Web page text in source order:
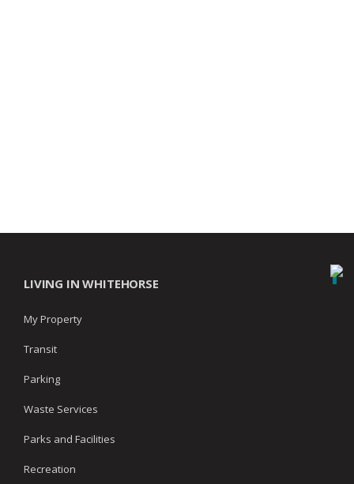
LIVING IN WHITEHORSE
My Property
Transit
Parking
Waste Services
Parks and Facilities
Recreation